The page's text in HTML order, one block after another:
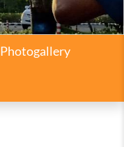
Photogallery